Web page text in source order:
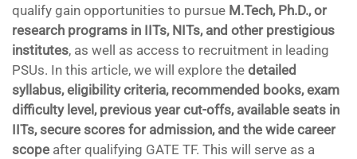
qualify gain opportunities to pursue M.Tech, Ph.D., or
research programs in IITs, NITs, and other prestigious
institutes, as well as access to recruitment in leading
PSUs. In this article, we will explore the detailed
syllabus, eligibility criteria, recommended books, exam
difficulty level, previous year cut-offs, available seats in
IITs, secure scores for admission, and the wide career
scope after qualifying GATE TF. This will serve as a